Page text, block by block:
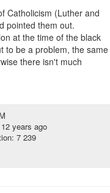
Catholicism (Luther and
pointed them out.
at the time of the black
to be a problem, the same
there isn't much
12 years ago
7 239